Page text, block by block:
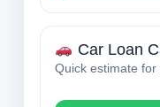
Car Loan
Quick estimate for